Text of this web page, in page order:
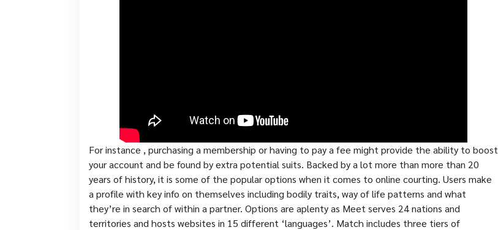
For instance , purchasing a membership or having to pay a fee might provide the ability to boost
your account and be found by extra potential suits. Backed by a lot more than more than 20
years of history, it is some of the popular options when it comes to online courting. Users make
a profile with key info on themselves including bodily traits, way of life patterns and what
they’re in search of within a partner. Options are aplenty as Meet serves 24 nations and
territories and hosts websites in 15 different ‘languages’. Match includes three tiers of